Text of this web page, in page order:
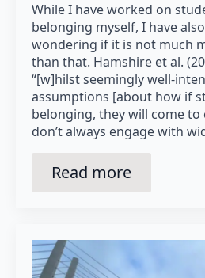
While I have worked on
belonging myself, I have
wondering if it is not much
than that. Hamshire et al.
“[w]hilst seemingly well-
assumptions [about how if
belonging, they will come to
don’t always engage with
Read more